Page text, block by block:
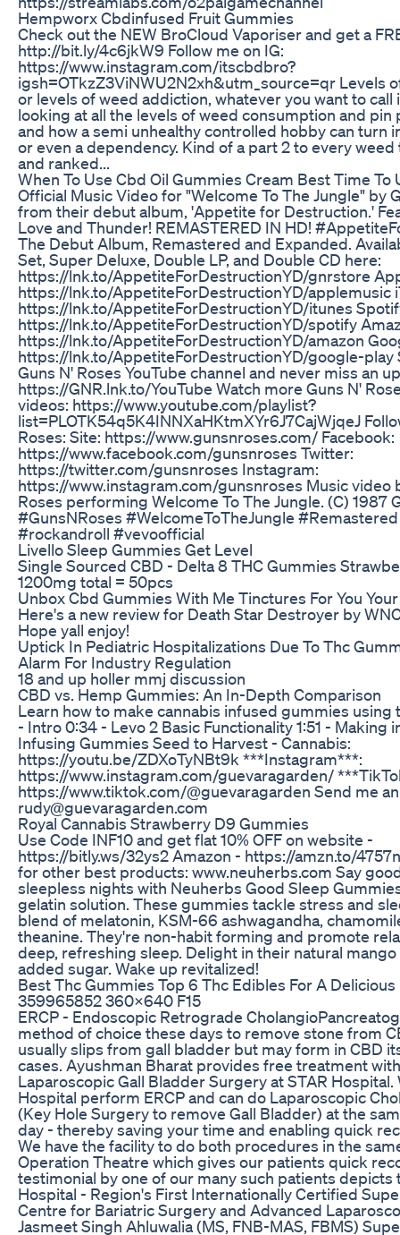
Hempworx Cbdinfused Fruit Gummies
Check out the NEW BroCloud Vaporiser and get a
http://bit.ly/4c6jkW9 Follow me on IG:
https://www.instagram.com/itscbdbro?
igsh=OTkzZ3ViNWU2N2xh&utm_source=qr Levels
or levels of weed addiction, whatever you want to call
looking at all the levels of weed consumption and pin
and how a semi unhealthy controlled hobby can turn
or even a dependency. Kind of a part 2 to every
and ranked...
When To Use Cbd Oil Gummies Cream Best Time To
Official Music Video for "Welcome To The Jungle" by
from their debut album, 'Appetite for Destruction.'
Love and Thunder! REMASTERED IN HD!
The Debut Album, Remastered and Expanded.
Set, Super Deluxe, Double LP, and Double CD here:
https://lnk.to/AppetiteForDestructionYD/gnrstore
https://lnk.to/AppetiteForDestructionYD/applemusic
https://lnk.to/AppetiteForDestructionYD/itunes
https://lnk.to/AppetiteForDestructionYD/spotify
https://lnk.to/AppetiteForDestructionYD/amazon
https://lnk.to/AppetiteForDestructionYD/google-play
Guns N' Roses YouTube channel and never miss an
https://GNR.lnk.to/YouTube Watch more Guns N'
videos: https://www.youtube.com/playlist?
list=PLOTK54q5K4INNXaHKtmXYr6J7CajWjqeJ
Roses: Site: https://www.gunsnroses.com/ Facebook:
https://www.facebook.com/gunsnroses Twitter:
https://twitter.com/gunsnroses Instagram:
https://www.instagram.com/gunsnroses Music video
Roses performing Welcome To The Jungle. (C) 1987
#GunsNRoses #WelcomeToTheJungle
#rockandroll #vevoofficial
Livello Sleep Gummies Get Level
Single Sourced CBD - Delta 8 THC Gummies
1200mg total = 50pcs
Unbox Cbd Gummies With Me Tinctures For You
Here's a new review for Death Star Destroyer by
Hope yall enjoy!
Uptick In Pediatric Hospitalizations Due To Thc
Alarm For Industry Regulation
18 and up holler mmj discussion
CBD vs. Hemp Gummies: An In-Depth Comparison
Learn how to make cannabis infused gummies using
- Intro 0:34 - Levo 2 Basic Functionality 1:51 - Making
Infusing Gummies Seed to Harvest - Cannabis:
https://youtu.be/ZDXoTyNBt9k ***Instagram***:
https://www.instagram.com/guevaragarden/
https://www.tiktok.com/@guevaragarden Send me
rudy@guevaragarden.com
Royal Cannabis Strawberry D9 Gummies
Use Code INF10 and get flat 10% OFF on website -
https://bitly.ws/32ys2 Amazon - https://amzn.to/
for other best products: www.neuherbs.com Say
sleepless nights with Neuherbs Good Sleep
gelatin solution. These gummies tackle stress and
blend of melatonin, KSM-66 ashwagandha,
theanine. They're non-habit forming and promote
deep, refreshing sleep. Delight in their natural
added sugar. Wake up revitalized!
Best Thc Gummies Top 6 Thc Edibles For A
359965852 360x640 F15
ERCP - Endoscopic Retrograde
method of choice these days to remove stone from
usually slips from gall bladder but may form in CBD
cases. Ayushman Bharat provides free treatment
Laparoscopic Gall Bladder Surgery at STAR Hospital.
Hospital perform ERCP and can do Laparoscopic
(Key Hole Surgery to remove Gall Bladder) at the
day - thereby saving your time and enabling quick
We have the facility to do both procedures in the
Operation Theatre which gives our patients quick
testimonial by one of our many such patients depicts
Hospital - Region's First Internationally Certified
Centre for Bariatric Surgery and Advanced
Jasmeet Singh Ahluwalia (MS, FNB-MAS, FBMS)